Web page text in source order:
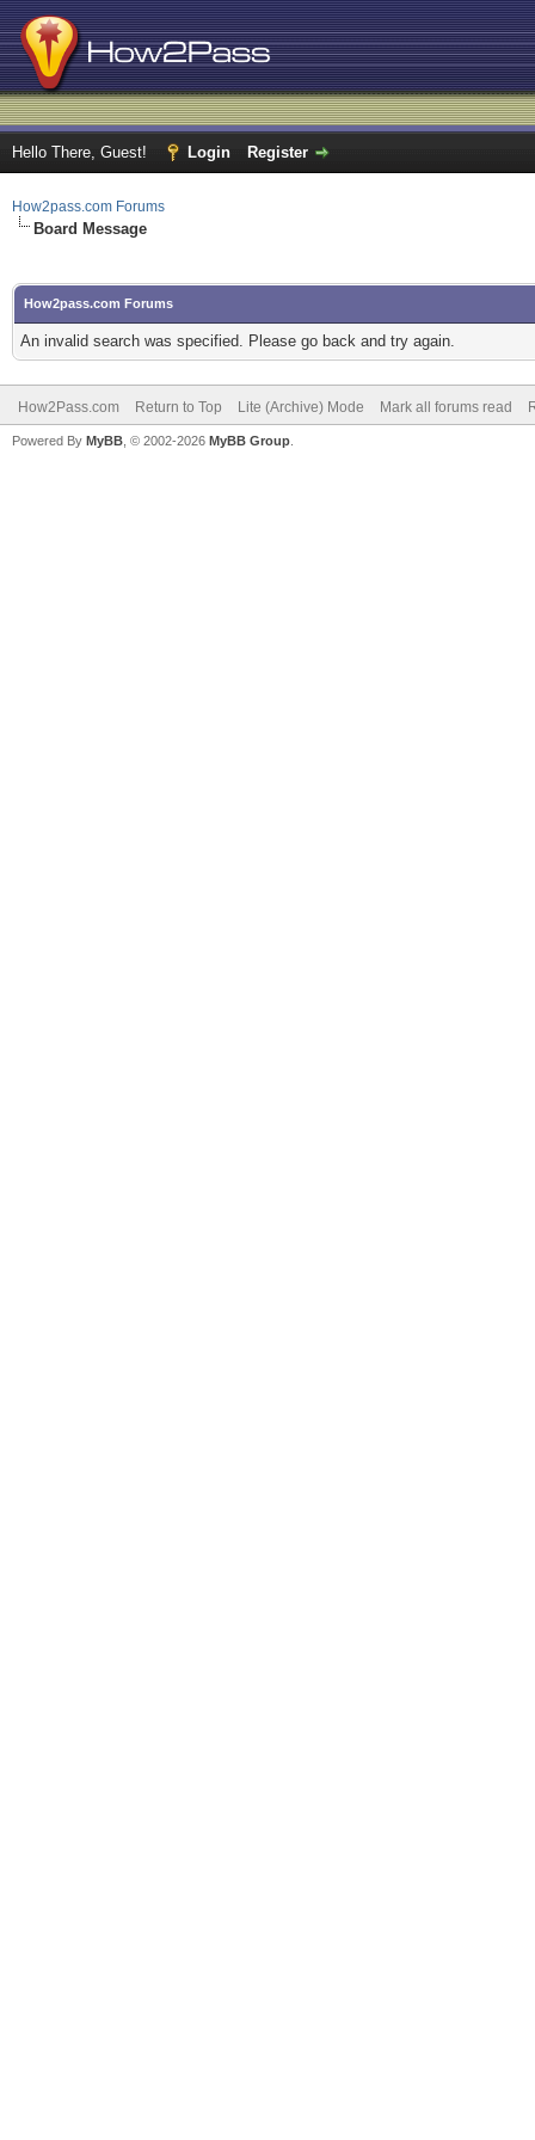
Hello There, Guest! Login Register
How2pass.com Forums
Board Message
How2pass.com Forums
An invalid search was specified. Please go back and try again.
How2Pass.com Return to Top Lite (Archive) Mode Mark all forums read
Powered By MyBB , © 2002-2026 MyBB Group